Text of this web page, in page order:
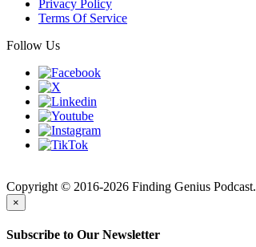
Privacy Policy
Terms Of Service
Follow Us
Copyright © 2016-2026 Finding Genius
×
Subscribe to Our Newsletter